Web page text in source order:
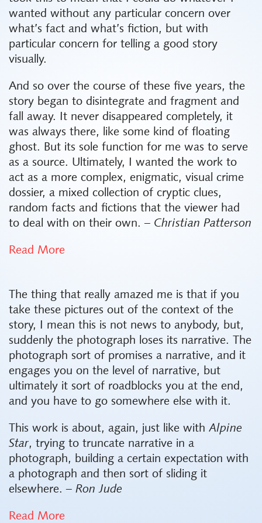
wanted without any particular concern over
what’s fact and what’s fiction, but with
particular concern for telling a good story
visually.
And so over the course of these five years, the
story began to disintegrate and fragment and
fall away. It never disappeared completely, it
was always there, like some kind of floating
ghost. But its sole function for me was to serve
as a source. Ultimately, I wanted the work to
act as a more complex, enigmatic, visual crime
dossier, a mixed collection of cryptic clues,
random facts and fictions that the viewer had
to deal with on their own.– Christian Patterson
Read More
The thing that really amazed me is that if you
take these pictures out of the context of the
story, I mean this is not news to anybody, but,
suddenly the photograph loses its narrative. The
photograph sort of promises a narrative, and it
engages you on the level of narrative, but
ultimately it sort of roadblocks you at the end,
and you have to go somewhere else with it.
This work is about, again, just like with Alpine
Star, trying to truncate narrative in a
photograph, building a certain expectation with
a photograph and then sort of sliding it
elsewhere.– Ron Jude
Read More